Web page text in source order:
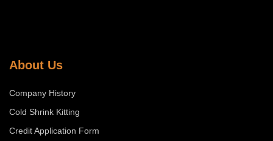
About Us
Company History
Cold Shrink Kitting
Credit Application Form